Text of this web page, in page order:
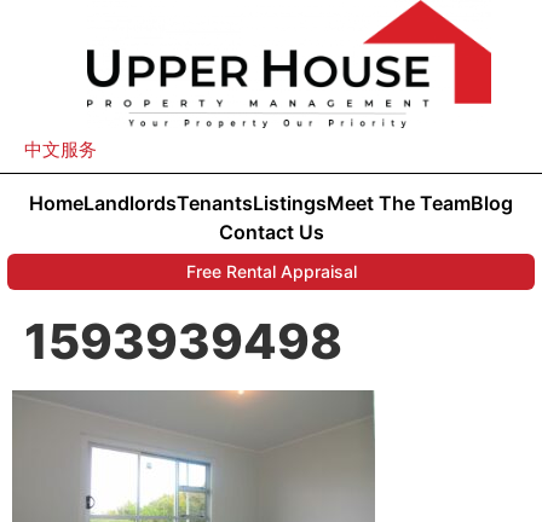
中文服务
HomeLandlordsTenantsListingsMeet The TeamBlog
Contact Us
Free Rental Appraisal
1593939498